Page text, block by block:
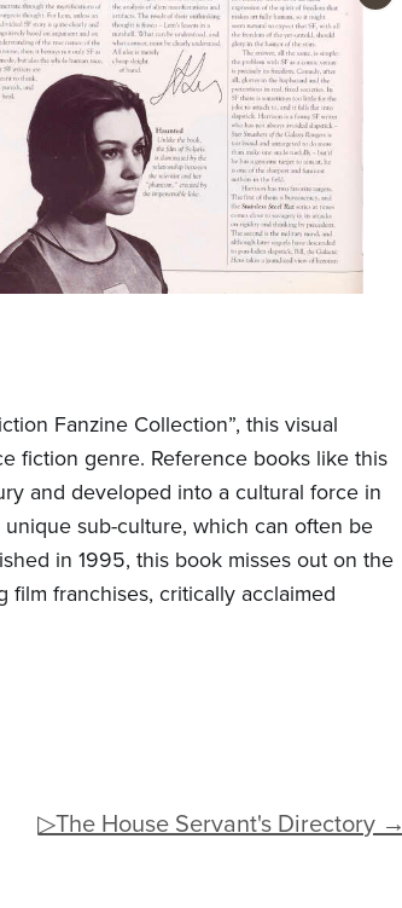
Fanzine Collection”, this visual
fiction genre. Reference books like this
and developed into a cultural force in
sub-culture, which can often be
in 1995, this book misses out on the
franchises, critically acclaimed
▷The House Servant's Directory →